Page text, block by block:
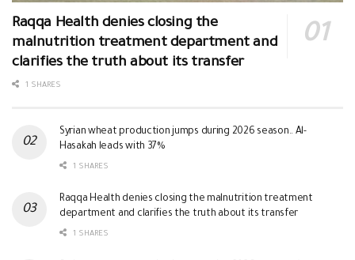
Raqqa Health denies closing the
malnutrition treatment department and
clarifies the truth about its transfer
1 SHARES
Syrian wheat production jumps during 2026 season.. Al-
Hasakah leads with 37%
1 SHARES
Raqqa Health denies closing the malnutrition treatment
department and clarifies the truth about its transfer
1 SHARES